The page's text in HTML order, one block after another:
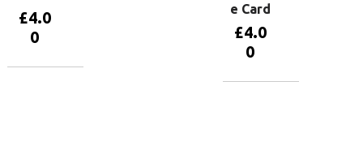
£4.0
0
e Card
£4.0
0